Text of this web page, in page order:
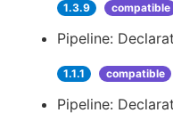
1.3.9 compatible
Pipeline:
1.1.1 compatible
Pipeline: